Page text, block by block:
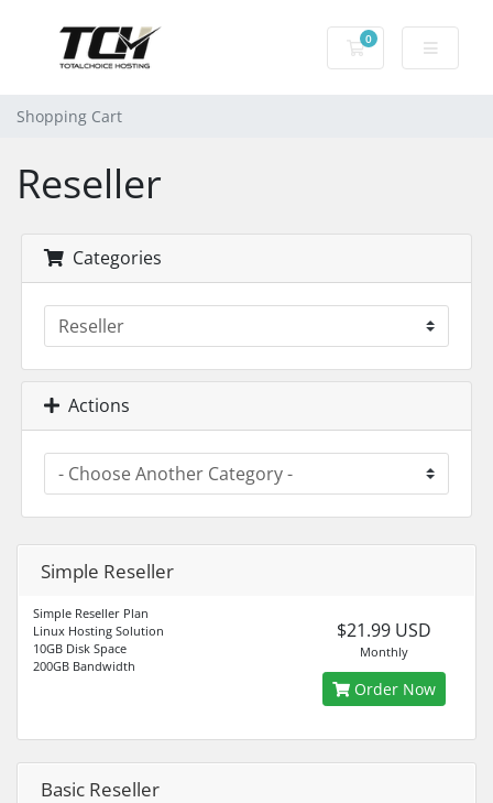
0
Shopping Cart
Shopping Cart
Reseller
Categories
Actions
Simple Reseller
Simple Reseller Plan
Linux Hosting Solution
10GB Disk Space
200GB Bandwidth
$21.99 USD
Monthly
Order Now
Basic Reseller